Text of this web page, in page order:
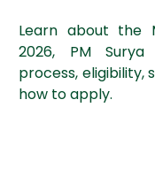
Learn about the
2026, PM Surya
process, eligibility,
how to apply.